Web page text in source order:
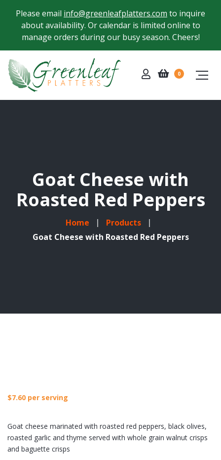
0
Goat Cheese with
Roasted Red Peppers
Home
Products
Goat Cheese with Roasted Red Peppers
$7.60 per serving
Goat cheese marinated with roasted red peppers, black olives,
roasted garlic and thyme served with whole grain walnut crisps
and baguette crisps
Please email info@greenleafplatters.com to inquire
about availability. Or calendar is limited online to
manage orders during our busy season. Cheers!